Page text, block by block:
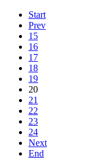
Start
Prev
15
16
17
18
19
20
21
22
23
24
Next
End